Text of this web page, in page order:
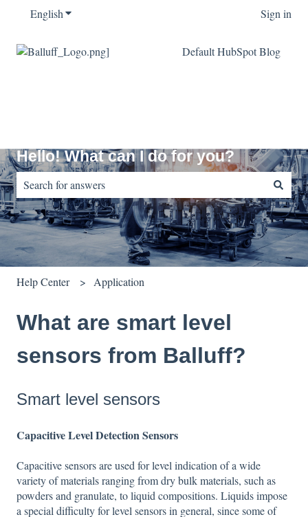
EnglishShow submenu for translations Sign in
Default HubSpot Blog
Hello! What can I do for you?
There are no suggestions because the search field is empty.
Help Center Application
What are smart level
sensors from Balluff?
Smart level sensors
Capacitive Level Detection Sensors
Capacitive sensors are used for level indication of a wide
variety of materials ranging from dry bulk materials, such as
powders and granulate, to liquid compositions. Liquids impose
a special difficulty for level sensors in general, since some of